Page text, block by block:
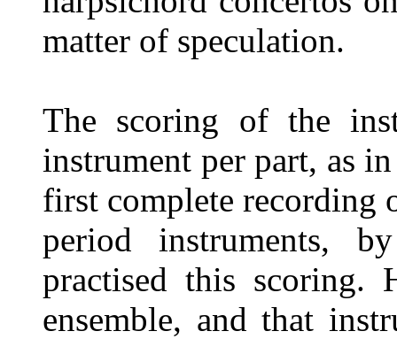
matter of speculation.
The scoring of the
instrument per part, as
first complete recording
period instruments,
practised this scoring.
ensemble, and that